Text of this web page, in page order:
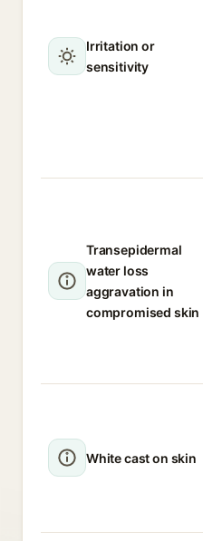
Irritation or
sensitivity
Transepidermal
water loss
aggravation in
compromised skin
White cast on skin